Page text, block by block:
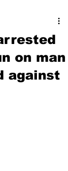
on man
against